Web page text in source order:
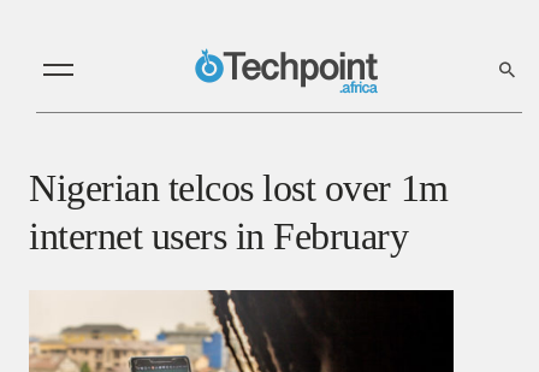
Nigerian telcos lost over 1m
internet users in February